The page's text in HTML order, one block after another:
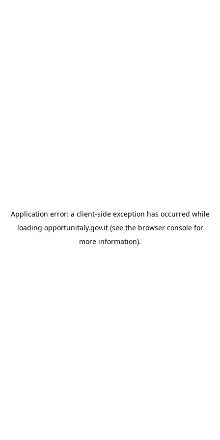
Application error: a client-side exception has occurred while
loading opportunitaly.gov.it(see the browser consolefor
more information).